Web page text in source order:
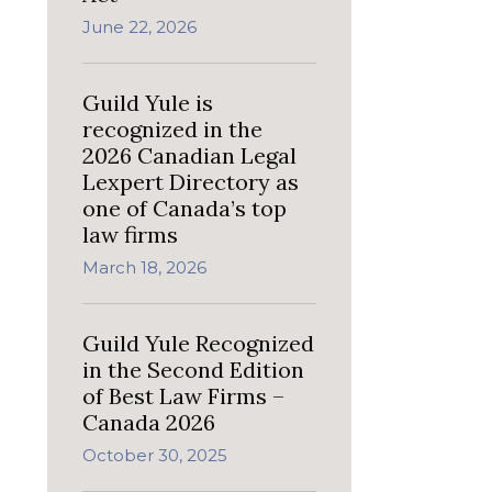
June 22, 2026
Guild Yule is
recognized in the
2026 Canadian Legal
Lexpert Directory as
one of Canada’s top
law firms
March 18, 2026
Guild Yule Recognized
in the Second Edition
of Best Law Firms –
Canada 2026
October 30, 2025